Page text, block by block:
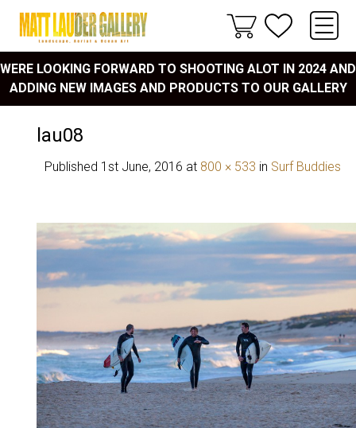
WERE LOOKING FORWARD TO SHOOTING ALOT IN 2024 AND
ADDING NEW IMAGES AND PRODUCTS TO OUR GALLERY
lau08
Published 1st June, 2016 at 800 × 533 in Surf Buddies